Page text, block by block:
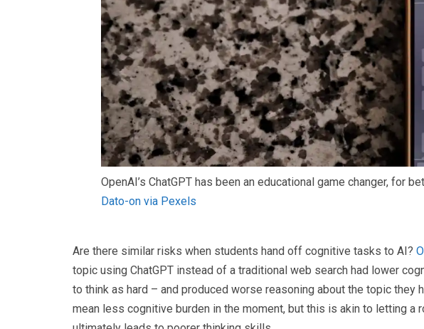
OpenAI’s ChatGPT has been an educational game changer, for
Dato-on via Pexels
Are there similar risks when students hand off cognitive tasks to AI?
topic using ChatGPT instead of a traditional web search had lower
to think as hard – and produced worse reasoning about the topic they
mean less cognitive burden in the moment, but this is akin to letting a